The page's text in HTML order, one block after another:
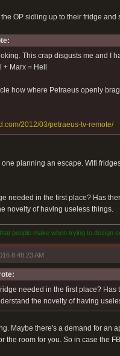
the OP sidling up to their fridge
This crap disgusts me and I
Marx = Hell
how where Petraeus openly
2012/03/petraeus-tv-remote/
one planning an escape. Wifi
needed in the first place? Has
novelty of having useless things.
people make when trying to design
8:48:23 AM
needed in the first place?
the novelty of having
Maybe there's a demand for an
the room for you. So in case the